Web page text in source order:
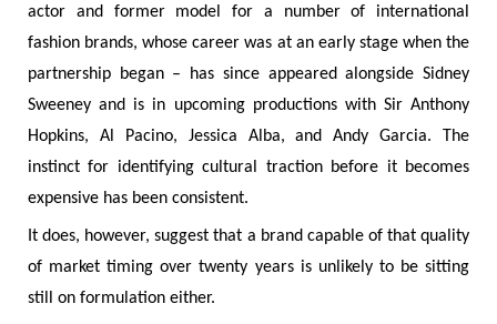
actor and former model for a number of international
fashion brands, whose career was at an early stage when the
partnership began – has since appeared alongside Sidney
Sweeney and is in upcoming productions with Sir Anthony
Hopkins, Al Pacino, Jessica Alba, and Andy Garcia. The
instinct for identifying cultural traction before it becomes
expensive has been consistent.
It does, however, suggest that a brand capable of that quality
of market timing over twenty years is unlikely to be sitting
still on formulation either.